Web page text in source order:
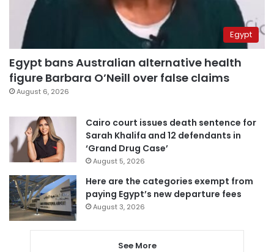
Egypt
Egypt bans Australian alternative health
figure Barbara O’Neill over false claims
August 6, 2026
Cairo court issues death sentence for
Sarah Khalifa and 12 defendants in
‘Grand Drug Case’
August 5, 2026
Here are the categories exempt from
paying Egypt’s new departure fees
August 3, 2026
See More